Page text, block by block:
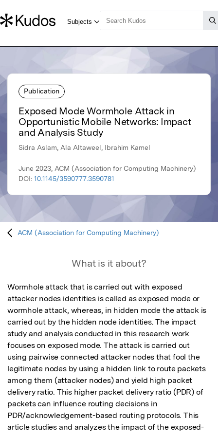
Publication
Exposed Mode Wormhole Attack in
Opportunistic Mobile Networks: Impact
and Analysis Study
Sidra Aslam, Ala Altaweel, Ibrahim Kamel
June 2023, ACM (Association for Computing Machinery)
DOI: 10.1145/3590777.3590781
ACM (Association for Computing Machinery)
What is it about?
Wormhole attack that is carried out with exposed
attacker nodes identities is called as exposed mode or
wormhole attack, whereas, in hidden mode the attack is
carried out by the hidden node identities. The impact
study and analysis conducted in this research work
focuses on exposed mode. The attack is carried out
using pairwise connected attacker nodes that fool the
legitimate nodes by using a hidden link to route packets
among them (attacker nodes) and yield high packet
delivery ratio. This higher packet delivery ratio (PDR) of
packets can influence routing decisions in
PDR/acknowledgement-based routing protocols. This
article studies and analyzes the impact of the exposed-